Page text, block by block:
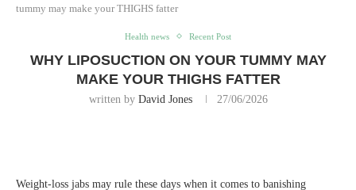
tummy may make your THIGHS fatter
Health news Recent Post
WHY LIPOSUCTION ON YOUR TUMMY MAY
MAKE YOUR THIGHS FATTER
written by David Jones 27/06/2026
Weight-loss jabs may rule these days when it comes to banishing